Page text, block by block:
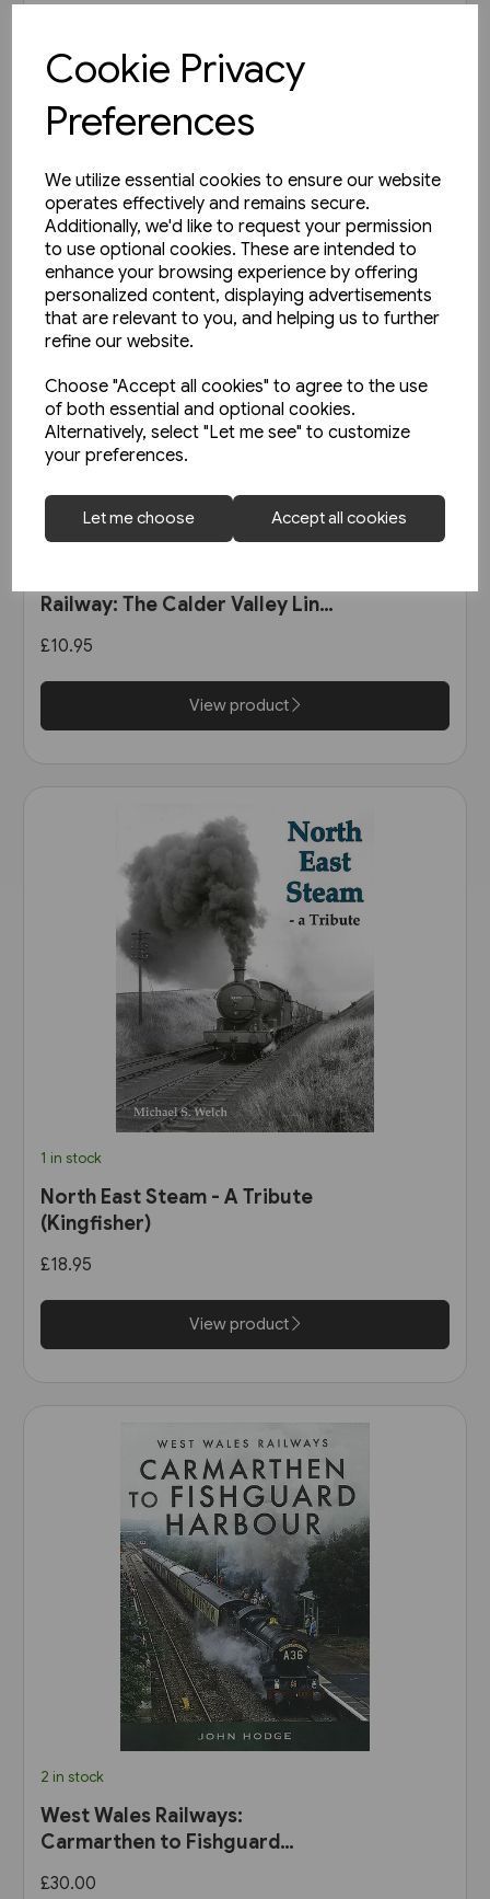
Cookie Privacy
Preferences
We utilize essential cookies to ensure our website
operates effectively and remains secure.
Additionally, we'd like to request your permission
to use optional cookies. These are intended to
enhance your browsing experience by offering
personalized content, displaying advertisements
that are relevant to you, and helping us to further
refine our website.
Choose "Accept all cookies" to agree to the use
of both essential and optional cookies.
Alternatively, select "Let me see" to customize
your preferences.
Let me choose Accept all cookies
View product
1 in stock
Railway: The Calder Valley Line
£10.95
View product
1 in stock
North East Steam - A Tribute
(Kingfisher)
£18.95
View product
2 in stock
West Wales Railways:
Carmarthen to Fishguard
£30.00